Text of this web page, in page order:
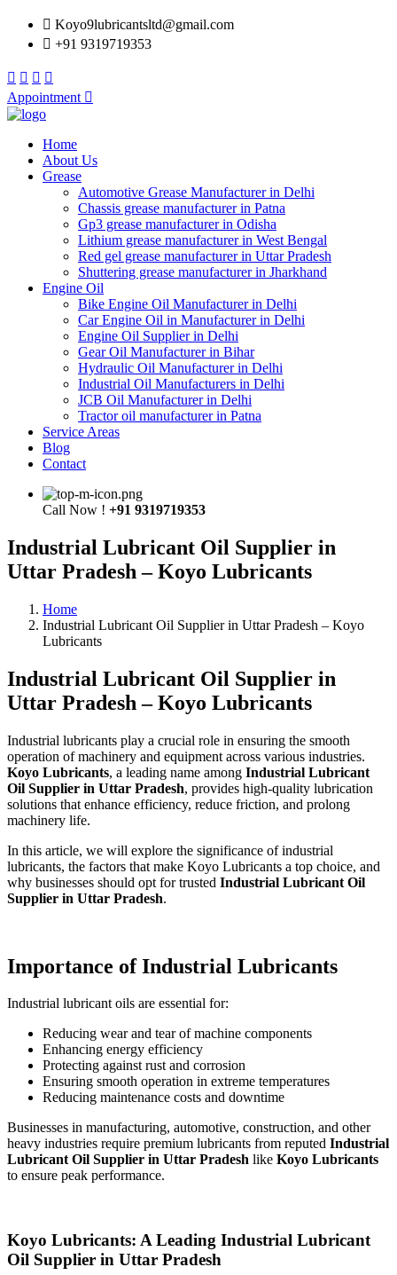
Koyo9lubricantsltd@gmail.com
+91 9319719353
Appointment
Home
About Us
Grease
Automotive Grease Manufacturer in Delhi
Chassis grease manufacturer in Patna
Gp3 grease manufacturer in Odisha
Lithium grease manufacturer in West Bengal
Red gel grease manufacturer in Uttar Pradesh
Shuttering grease manufacturer in Jharkhand
Engine Oil
Bike Engine Oil Manufacturer in Delhi
Car Engine Oil in Manufacturer in Delhi
Engine Oil Supplier in Delhi
Gear Oil Manufacturer in Bihar
Hydraulic Oil Manufacturer in Delhi
Industrial Oil Manufacturers in Delhi
JCB Oil Manufacturer in Delhi
Tractor oil manufacturer in Patna
Service Areas
Blog
Contact
Call Now ! +91 9319719353
Industrial Lubricant Oil Supplier in
Uttar Pradesh – Koyo Lubricants
Home
Industrial Lubricant Oil Supplier in Uttar Pradesh – Koyo
Lubricants
Industrial Lubricant Oil Supplier in
Uttar Pradesh – Koyo Lubricants
Industrial lubricants play a crucial role in ensuring the smooth
operation of machinery and equipment across various industries.
Koyo Lubricants, a leading name among Industrial Lubricant
Oil Supplier in Uttar Pradesh, provides high-quality lubrication
solutions that enhance efficiency, reduce friction, and prolong
machinery life.
In this article, we will explore the significance of industrial
lubricants, the factors that make Koyo Lubricants a top choice, and
why businesses should opt for trusted Industrial Lubricant Oil
Supplier in Uttar Pradesh.
Importance of Industrial Lubricants
Industrial lubricant oils are essential for:
Reducing wear and tear of machine components
Enhancing energy efficiency
Protecting against rust and corrosion
Ensuring smooth operation in extreme temperatures
Reducing maintenance costs and downtime
Businesses in manufacturing, automotive, construction, and other
heavy industries require premium lubricants from reputed Industrial
Lubricant Oil Supplier in Uttar Pradesh like Koyo Lubricants
to ensure peak performance.
Koyo Lubricants: A Leading Industrial Lubricant
Oil Supplier in Uttar Pradesh